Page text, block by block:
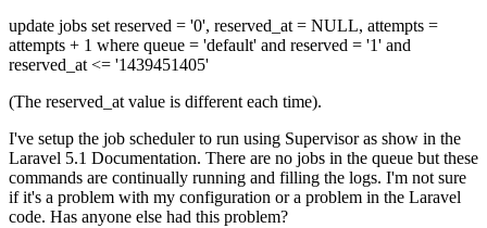
update jobs set reserved = '0', reserved_at = NULL, attempts =
attempts + 1 where queue = 'default' and reserved = '1' and
reserved_at <= '1439451405'
(The reserved_at value is different each time).
I've setup the job scheduler to run using Supervisor as show in the
Laravel 5.1 Documentation. There are no jobs in the queue but these
commands are continually running and filling the logs. I'm not sure
if it's a problem with my configuration or a problem in the Laravel
code. Has anyone else had this problem?